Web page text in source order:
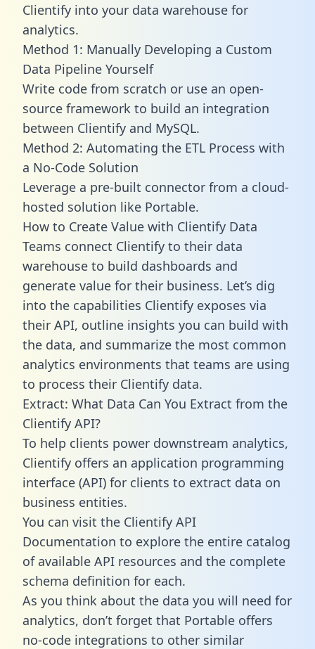
Clientify into your data warehouse for
analytics.
Method 1: Manually Developing a Custom
Data Pipeline Yourself
Write code from scratch or use an open-
source framework to build an integration
between Clientify and MySQL.
Method 2: Automating the ETL Process with
a No-Code Solution
Leverage a pre-built connector from a cloud-
hosted solution like Portable.
How to Create Value with Clientify Data
Teams connect Clientify to their data
warehouse to build dashboards and
generate value for their business. Let’s dig
into the capabilities Clientify exposes via
their API, outline insights you can build with
the data, and summarize the most common
analytics environments that teams are using
to process their Clientify data.
Extract: What Data Can You Extract from the
Clientify API?
To help clients power downstream analytics,
Clientify offers an application programming
interface (API) for clients to extract data on
business entities.
You can visit the Clientify API
Documentation to explore the entire catalog
of available API resources and the complete
schema definition for each.
As you think about the data you will need for
analytics, don’t forget that Portable offers
no-code integrations to other similar